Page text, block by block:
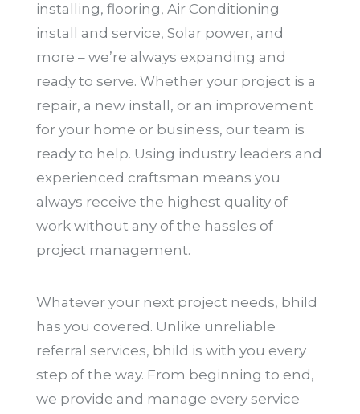
installing, flooring, Air Conditioning
install and service, Solar power, and
more – we’re always expanding and
ready to serve. Whether your project is a
repair, a new install, or an improvement
for your home or business, our team is
ready to help. Using industry leaders and
experienced craftsman means you
always receive the highest quality of
work without any of the hassles of
project management.
Whatever your next project needs, bhild
has you covered. Unlike unreliable
referral services, bhild is with you every
step of the way. From beginning to end,
we provide and manage every service